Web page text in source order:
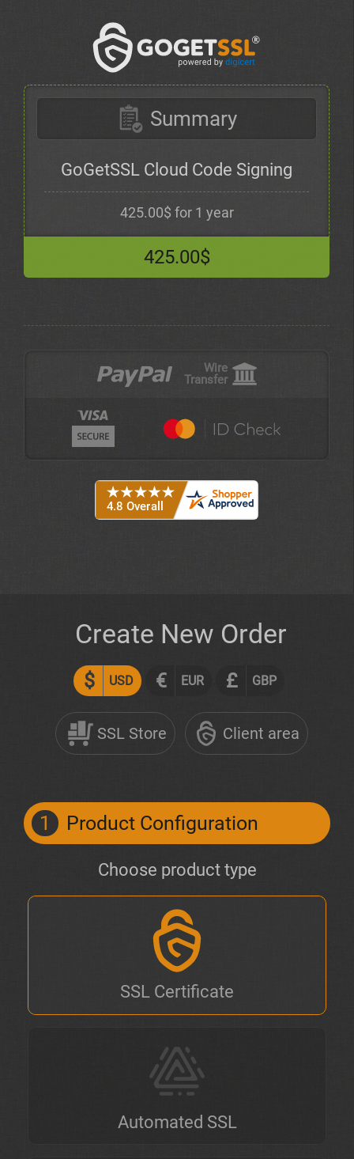
Summary
GoGetSSL Cloud Code Signing
425.00$ for 1 year
425.00$
Wire
Transfer
$ USD € EUR £ GBP
SSL Store Client area
Create New Order
1 Product Configuration
Choose product type
SSL Certificate
Automated SSL